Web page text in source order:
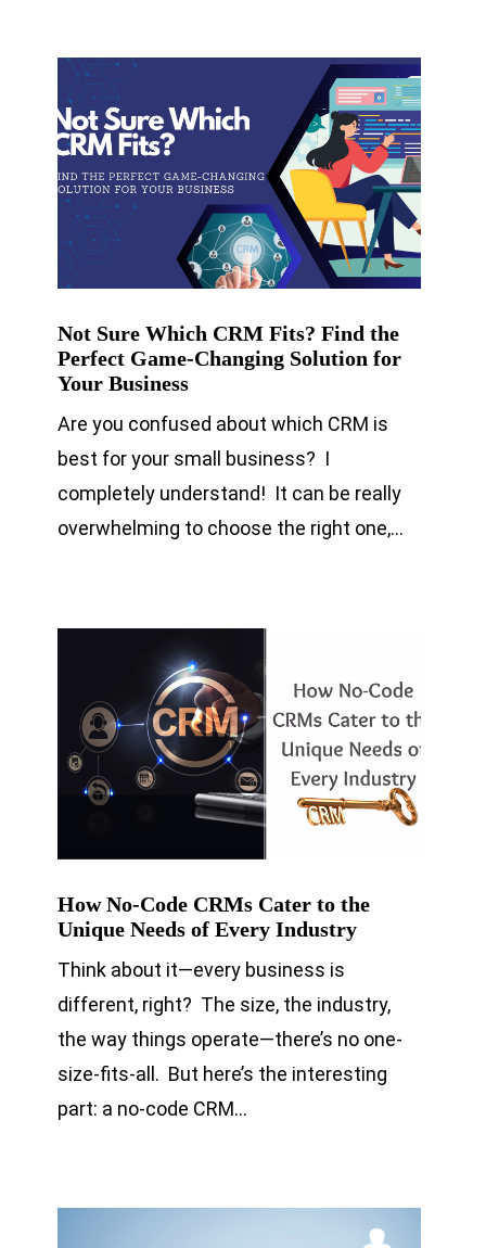
Not Sure Which CRM Fits? Find the
Perfect Game-Changing Solution for
Your Business
Are you confused about which CRM is
best for your small business? I
completely understand! It can be really
overwhelming to choose the right one,…
How No-Code CRMs Cater to the
Unique Needs of Every Industry
Think about it—every business is
different, right? The size, the industry,
the way things operate—there’s no one-
size-fits-all. But here’s the interesting
part: a no-code CRM…